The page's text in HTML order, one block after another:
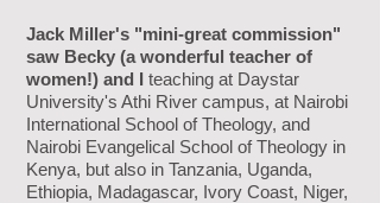
Jack Miller's "mini-great commission"
saw Becky (a wonderful teacher of
women!) and I teaching at Daystar
University's Athi River campus, at Nairobi
International School of Theology, and
Nairobi Evangelical School of Theology in
Kenya, but also in Tanzania, Uganda,
Ethiopia, Madagascar, Ivory Coast, Niger,